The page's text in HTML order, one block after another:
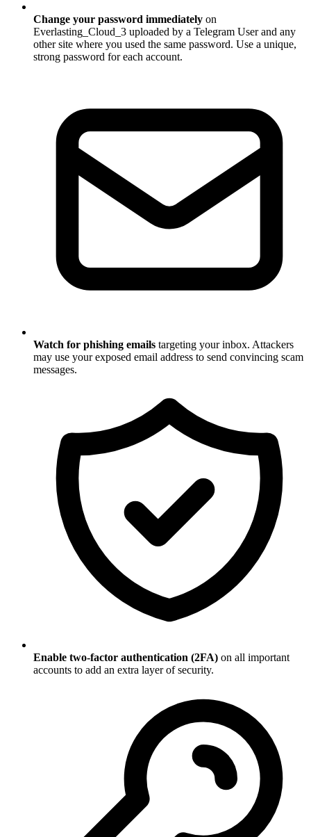
Change your password immediately on
Everlasting_Cloud_3 uploaded by a Telegram User and any
other site where you used the same password. Use a unique,
strong password for each account.
Watch for phishing emails targeting your inbox. Attackers
may use your exposed email address to send convincing scam
messages.
Enable two-factor authentication (2FA) on all important
accounts to add an extra layer of security.